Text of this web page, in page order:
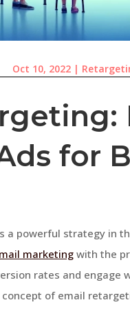
Oct 10, 2022|
for
a powerful strategy in
marketing with the
rates and engage
of email